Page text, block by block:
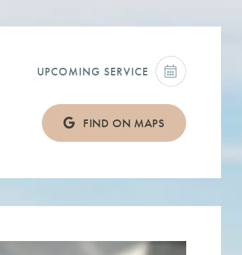
UPCOMING SERVICE
FIND ON MAPS